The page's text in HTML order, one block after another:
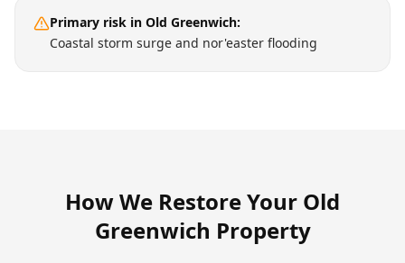
Primary risk in Old Greenwich:
Coastal storm surge and nor'easter flooding
How We Restore Your Old
Greenwich Property